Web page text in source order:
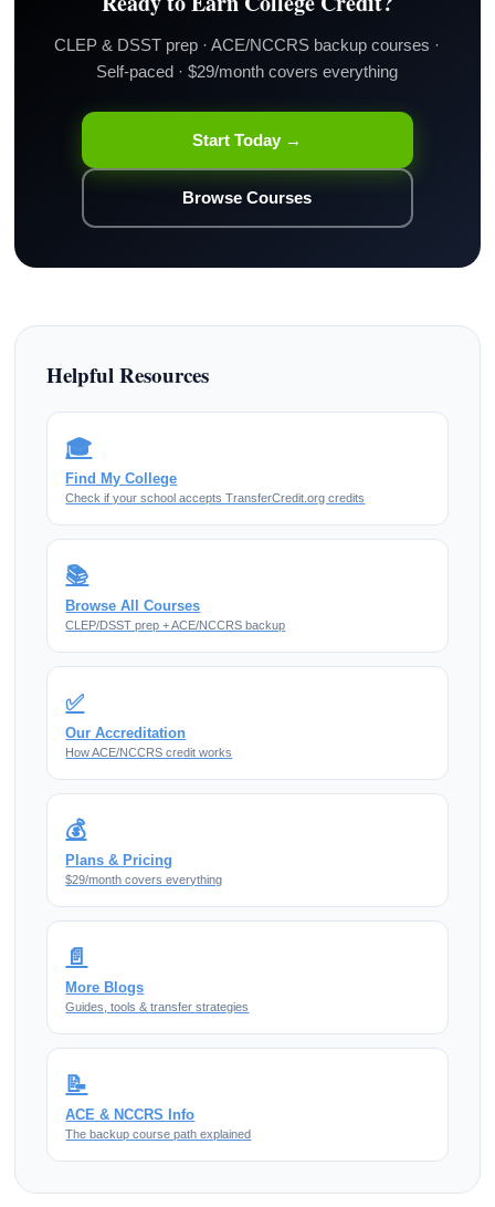
CLEP & DSST prep · ACE/NCCRS backup courses ·
Self-paced · $29/month covers everything
Start Today →
Browse Courses
Helpful Resources
🎓
Find My College
Check if your school accepts TransferCredit.org credits
📚
Browse All Courses
CLEP/DSST prep + ACE/NCCRS backup
✅
Our Accreditation
How ACE/NCCRS credit works
💰
Plans & Pricing
$29/month covers everything
📄
More Blogs
Guides, tools & transfer strategies
📝
ACE & NCCRS Info
The backup course path explained